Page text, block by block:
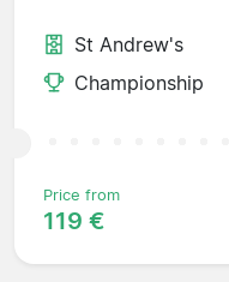
St Andrew's
Championship
Price from
119 €